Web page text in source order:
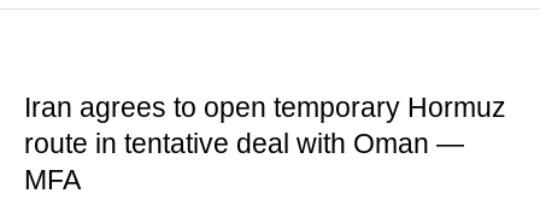
Iran agrees to open temporary Hormuz
route in tentative deal with Oman —
MFA